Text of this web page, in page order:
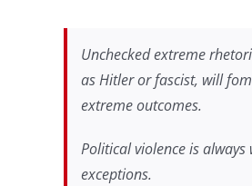
Unchecked extreme
as Hitler or fascist, will
extreme outcomes.
Political violence is
exceptions.